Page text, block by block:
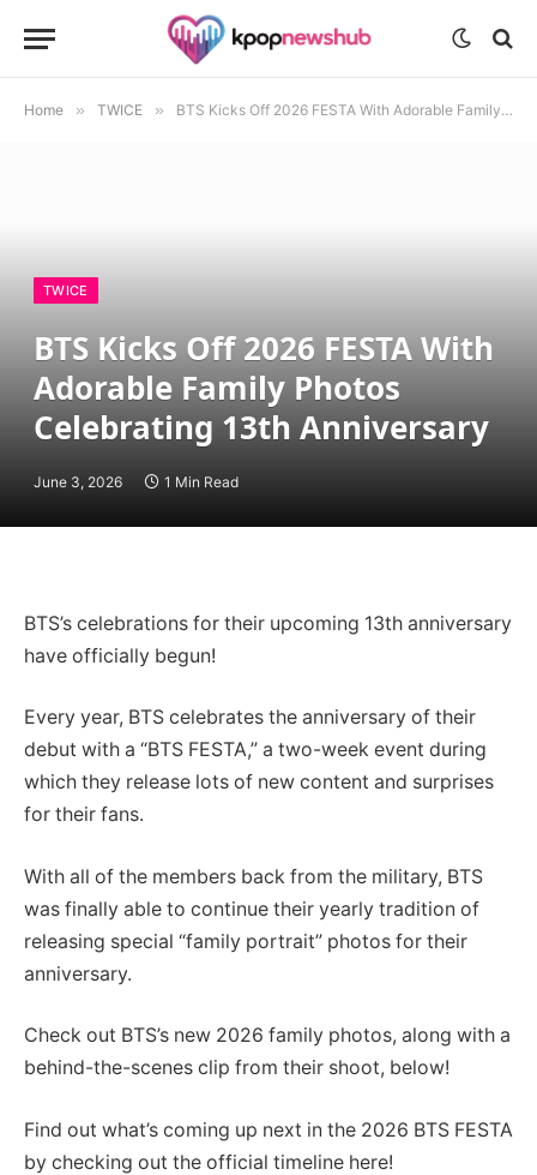
Home » TWICE » BTS Kicks Off 2026 FESTA With Adorable Family Photos Celebrating 13th Anniversary
TWICE
BTS Kicks Off 2026 FESTA With
Adorable Family Photos
Celebrating 13th Anniversary
June 3, 2026 1 Min Read
BTS’s celebrations for their upcoming 13th anniversary
have officially begun!
Every year, BTS celebrates the anniversary of their
debut with a “BTS FESTA,” a two-week event during
which they release lots of new content and surprises
for their fans.
With all of the members back from the military, BTS
was finally able to continue their yearly tradition of
releasing special “family portrait” photos for their
anniversary.
Check out BTS’s new 2026 family photos, along with a
behind-the-scenes clip from their shoot, below!
Find out what’s coming up next in the 2026 BTS FESTA
by checking out the official timeline here!